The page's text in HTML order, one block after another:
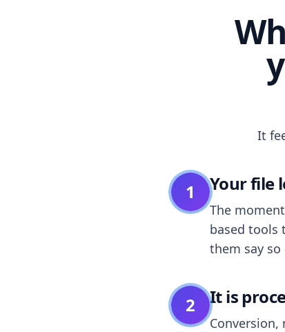
It
1 Your file
The
based tools
them say
2 It is
Conversion,